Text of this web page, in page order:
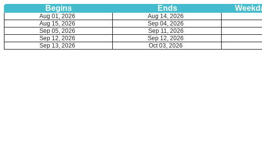
Begins Ends
Aug 01, 2026 Aug 14, 2026
Aug 15, 2026
Sep 04, 2026
Sep 05, 2026
Sep 11, 2026
Sep 12, 2026
Sep 12, 2026
Sep 13, 2026
Oct 03, 2026